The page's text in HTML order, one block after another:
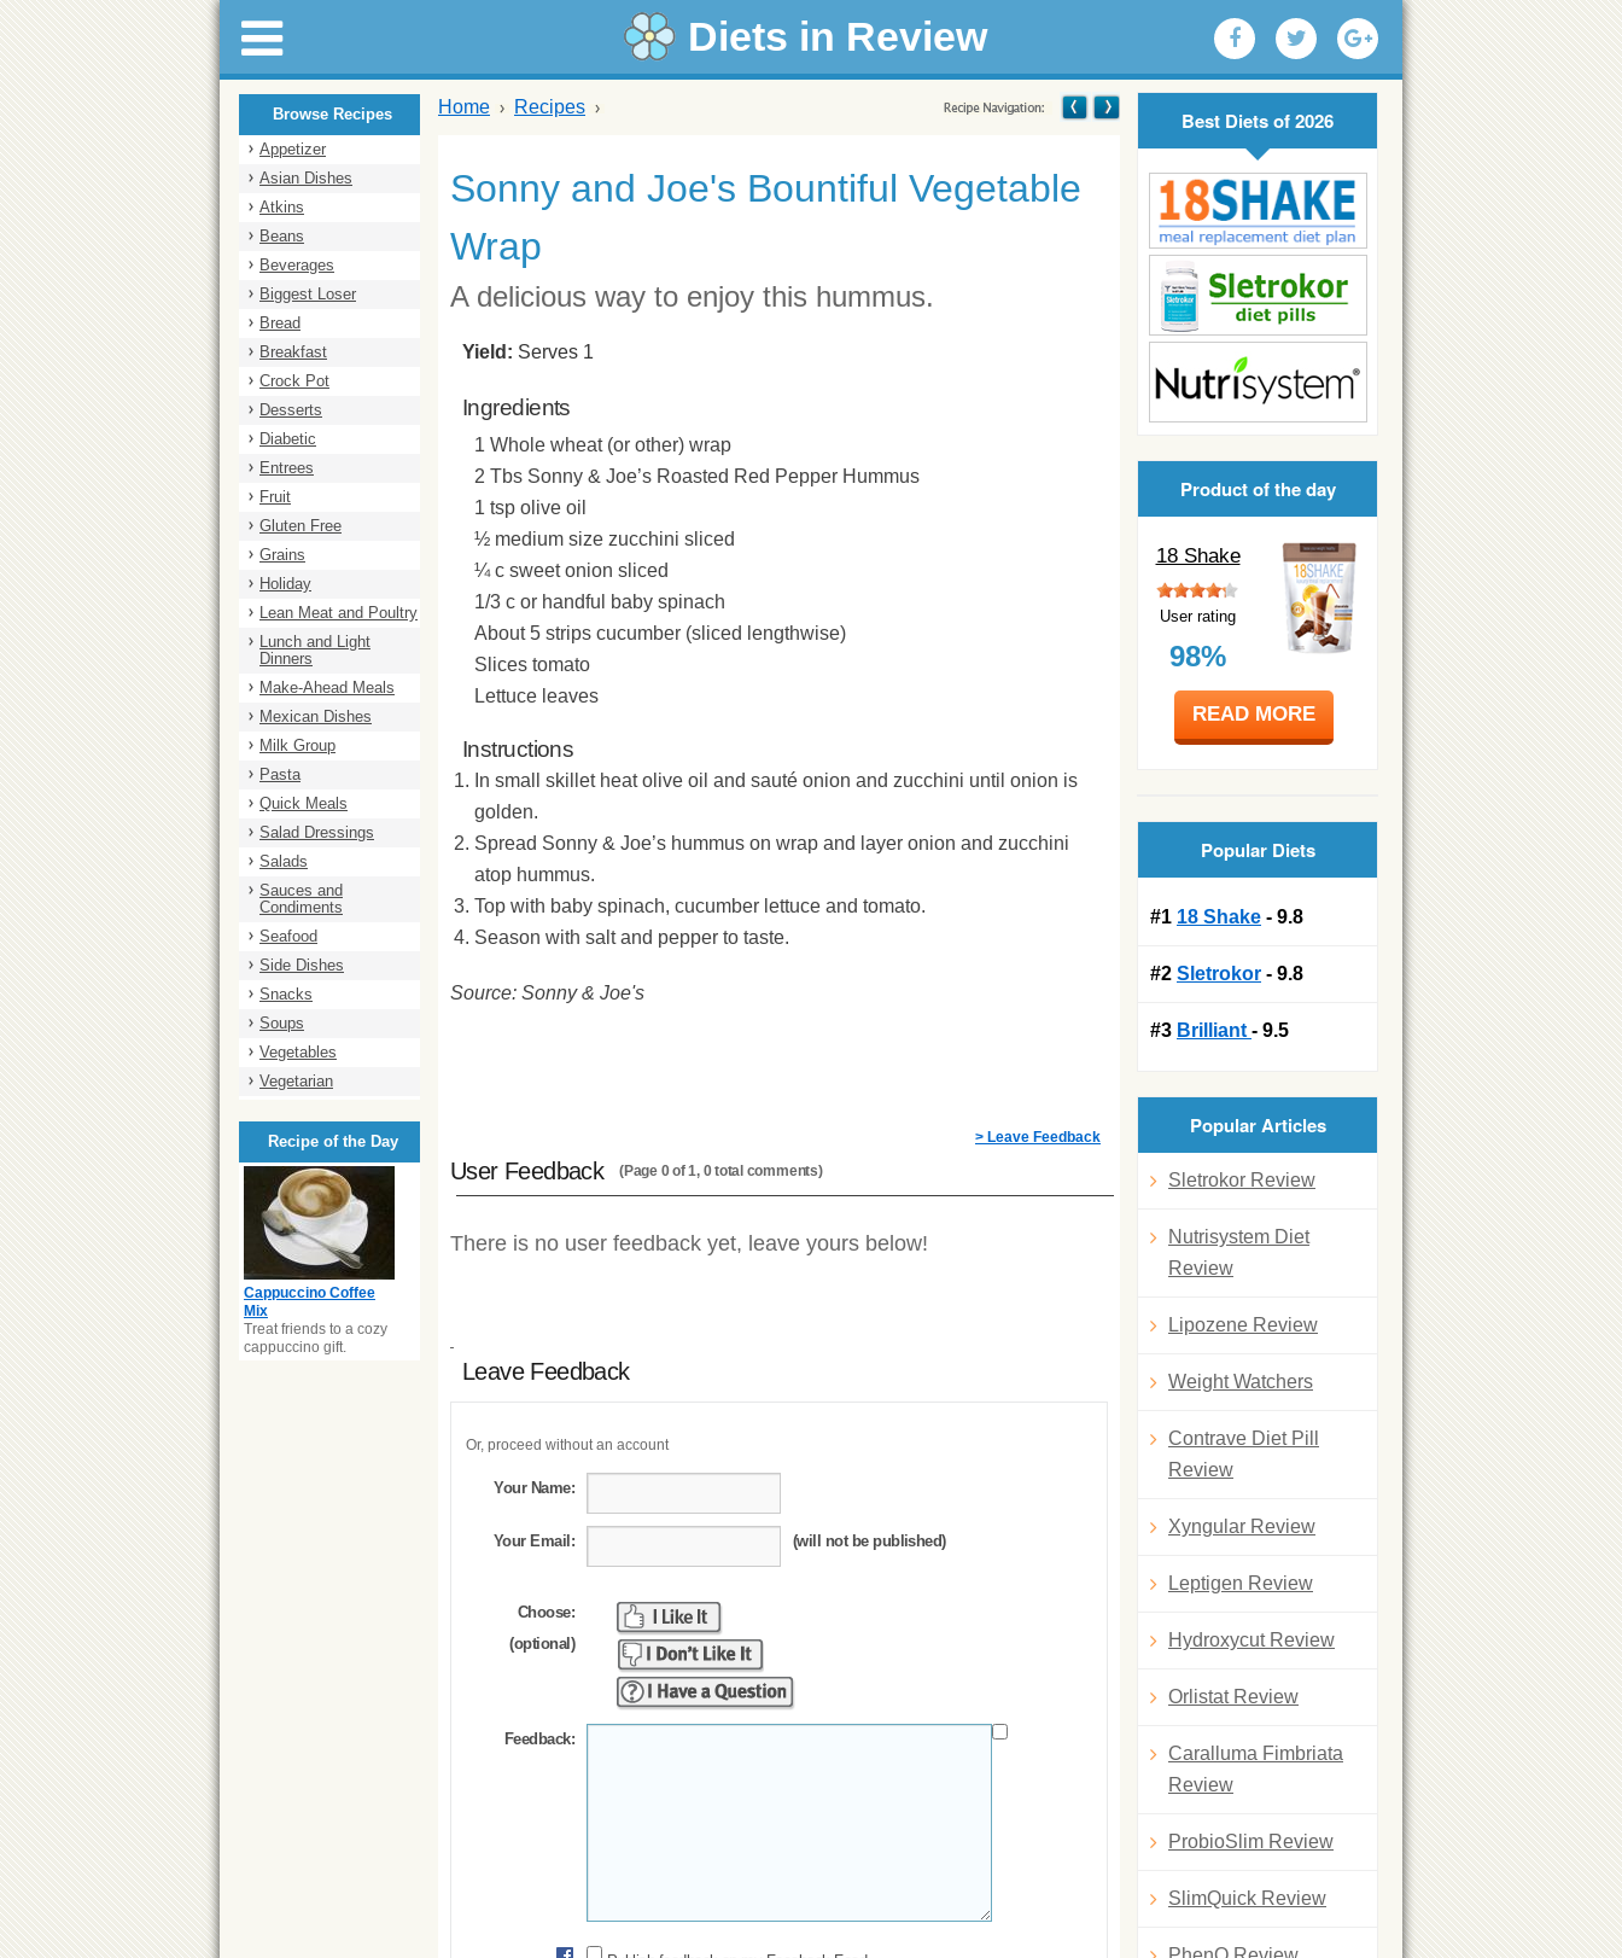
Diets in Review
Browse Recipes
Appetizer
Asian Dishes
Atkins
Beans
Beverages
Biggest Loser
Bread
Breakfast
Crock Pot
Desserts
Diabetic
Entrees
Fruit
Gluten Free
Grains
Holiday
Lean Meat and Poultry
Lunch and Light
Dinners
Make-Ahead Meals
Mexican Dishes
Milk Group
Pasta
Quick Meals
Salad Dressings
Salads
Sauces and
Condiments
Seafood
Side Dishes
Snacks
Soups
Vegetables
Vegetarian
Recipe of the Day
Cappuccino Coffee
Mix
Treat friends to a cozy
cappuccino gift.
Home Recipes
Sonny and Joe's Bountiful Vegetable
Wrap
A delicious way to enjoy this hummus.
Yield: Serves 1
Ingredients
1 Whole wheat (or other) wrap
2 Tbs Sonny & Joe’s Roasted Red Pepper Hummus
1 tsp olive oil
½ medium size zucchini sliced
¼ c sweet onion sliced
1/3 c or handful baby spinach
About 5 strips cucumber (sliced lengthwise)
Slices tomato
Lettuce leaves
Instructions
In small skillet heat olive oil and sauté onion and zucchini until onion is
golden.
Spread Sonny & Joe’s hummus on wrap and layer onion and zucchini
atop hummus.
Top with baby spinach, cucumber lettuce and tomato.
Season with salt and pepper to taste.
Source: Sonny & Joe's
> Leave Feedback
User Feedback (Page 0 of 1, 0 total comments)
There is no user feedback yet, leave yours below!
Leave Feedback
Or, proceed without an account
Your Name:
Your Email: (will not be published)
Choose:
(optional)
Feedback:
Best Diets of 2026
Product of the day
18 Shake
User rating
98%
READ MORE
Popular Diets
#1 18 Shake - 9.8
#2 Sletrokor - 9.8
#3 Brilliant - 9.5
Popular Articles
Sletrokor Review
Nutrisystem Diet
Review
Lipozene Review
Weight Watchers
Contrave Diet Pill
Review
Xyngular Review
Leptigen Review
Hydroxycut Review
Orlistat Review
Caralluma Fimbriata
Review
ProbioSlim Review
SlimQuick Review